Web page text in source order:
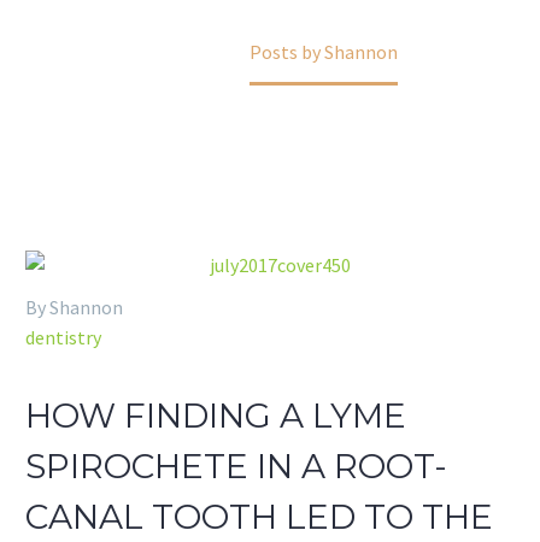
Posts by Shannon
By Shannon
dentistry
HOW FINDING A LYME
SPIROCHETE IN A ROOT-
CANAL TOOTH LED TO THE